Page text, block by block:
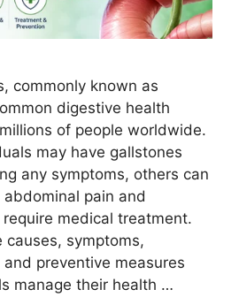
commonly known as
digestive health
of people worldwide.
may have gallstones
any symptoms, others can
pain and
medical treatment.
symptoms,
preventive measures
manage their health …